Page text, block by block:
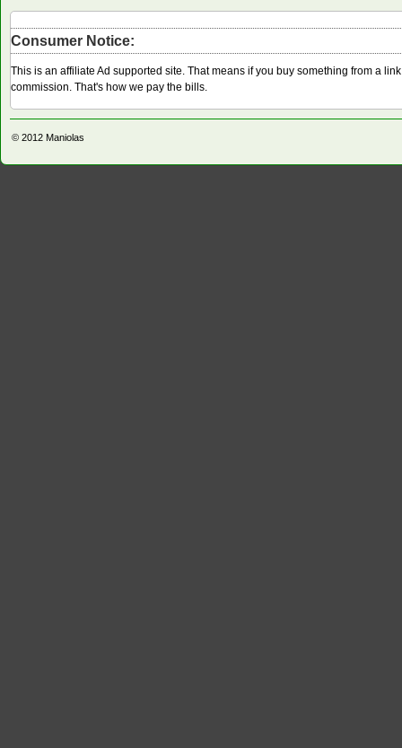
Consumer Notice:
This is an affiliate Ad supported site. That means if you buy something from a
commission. That's how we pay the bills.
© 2012 Maniolas